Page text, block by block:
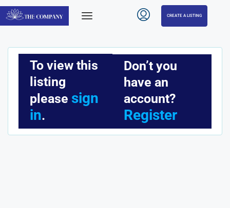
CREATE A LISTING
To view this
listing
please sign
in.
Don’t you
have an
account?
Register